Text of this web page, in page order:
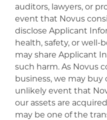
auditors, lawyers, or
event that Novus
disclose Applicant
health, safety, or well-
may share Applicant
such harm. As Novus
business, we may buy
unlikely event that
our assets are
may be one of the